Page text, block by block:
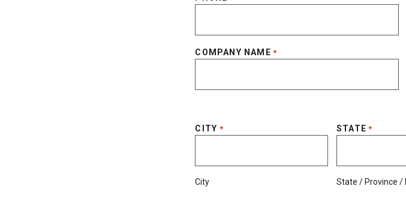
COMPANY NAME *
CITY *
City
STATE *
State / Province /